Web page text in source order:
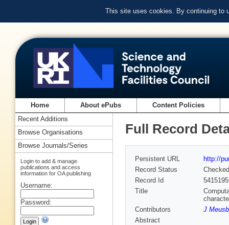
This site uses cookies. By continuing to
Home About ePubs Content Policies
Full Record
Persistent URL
http://
Record Status
Checked
Record Id
Title
Contributors
J
Abstract
Recent Additions
Browse Organisations
Browse Journals/Series
Login to add & manage
publications and access
information for OA publishing
Username:
Password: